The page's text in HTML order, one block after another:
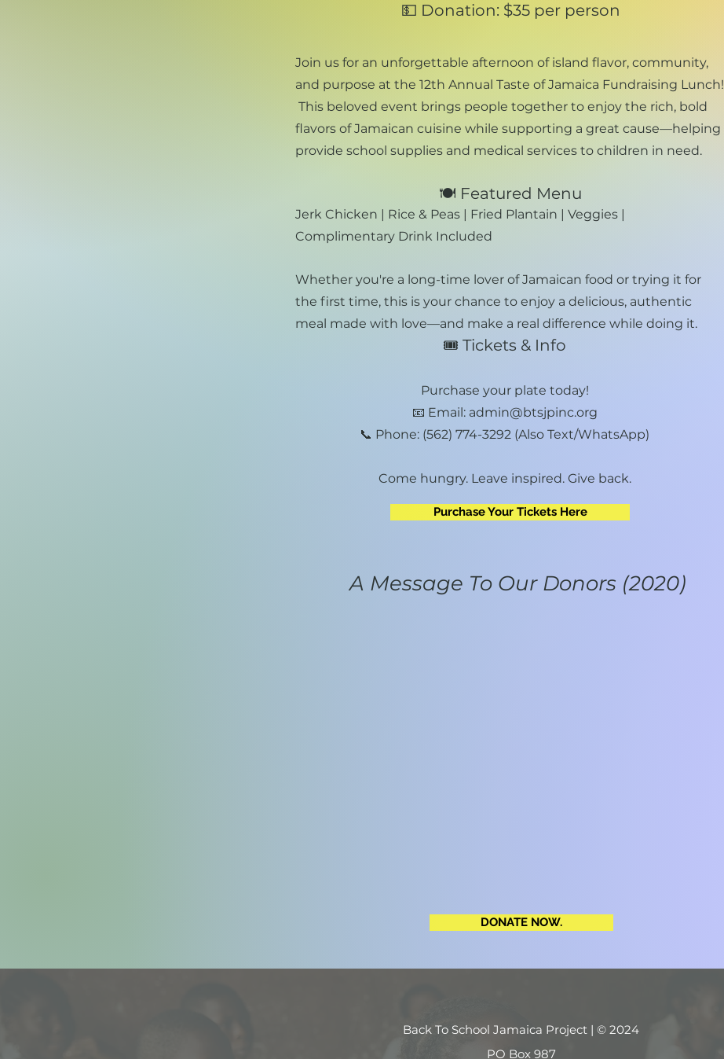
💵 Donation: $35 per person
Join us for an unforgettable afternoon of island flavor, community,
and purpose at the 12th Annual Taste of Jamaica Fundraising Lunch!
This beloved event brings people together to enjoy the rich, bold
flavors of Jamaican cuisine while supporting a great cause—helping
provide school supplies and medical services to children in need.
🍽️ Featured Menu
Jerk Chicken | Rice & Peas | Fried Plantain | Veggies |
Complimentary Drink Included​
Whether you're a long-time lover of Jamaican food or trying it for
the first time, this is your chance to enjoy a delicious, authentic
meal made with love—and make a real difference while doing it.​
🎟️ Tickets & Info
Purchase your plate today!
📧 Email: admin@btsjpinc.org
📞 Phone: (562) 774-3292 (Also Text/WhatsApp)
Come hungry. Leave inspired. Give back.
Purchase Your Tickets Here
A Message To Our Donors (2020)
DONATE NOW.
Back To School Jamaica Project | © 2024
PO Box 987